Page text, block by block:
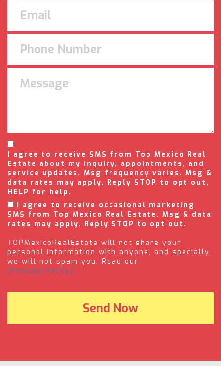
I agree to receive SMS from Top Mexico Real
Estate about my inquiry, appointments, and
service updates. Msg frequency varies. Msg &
data rates may apply. Reply STOP to opt out,
HELP for help.
I agree to receive occasional marketing
SMS from Top Mexico Real Estate. Msg & data
rates may apply. Reply STOP to opt out.
TOPMexicoRealEstate will not share your
personal information with anyone, and specially,
we will not spam you. Read our
(Privacy Policy).